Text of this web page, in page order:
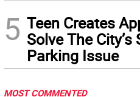
5 Teen Creates
Solve The City’s
Parking Issue
MOST COMMENTED